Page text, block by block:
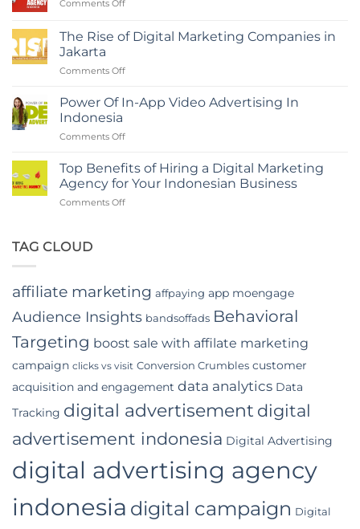
a
Marketing
Agency
Comments Offon
Role
of
Agency
Indonesia
The Rise of Digital Marketing Companies in
Jakarta
Comments Offon
Rise
of
Marketing
in
Jakarta
Power Of In-App Video Advertising In
Indonesia
Comments Offon
Of
In-
App
Video
Top Benefits of Hiring a Digital Marketing
Agency for Your Indonesian Business
Comments Offon
Digital
Marketing
Agency
for
Your
Indonesian
Business
TAG CLOUD
affiliate marketing affpaying app moengage
Audience Insights bandsoffads Behavioral
Targeting boost sale with affilate marketing
campaign clicks vs visit Conversion Crumbles customer
acquisition and engagement data analytics Data
Tracking digital advertisement digital
advertisement indonesia Digital Advertising
digital advertising agency
indonesia digital campaign Digital